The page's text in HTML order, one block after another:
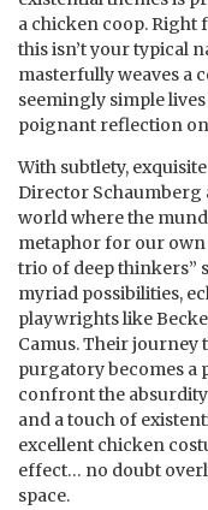
a chicken coop. Right
this isn’t your typical
masterfully weaves a
seemingly simple
poignant reflection
With subtlety,
Director Schaumberg
world where the
metaphor for our
trio of deep thinkers”
myriad possibilities,
playwrights like
Camus. Their
purgatory becomes a
confront the
and a touch of
excellent chicken
effect… no doubt
space.